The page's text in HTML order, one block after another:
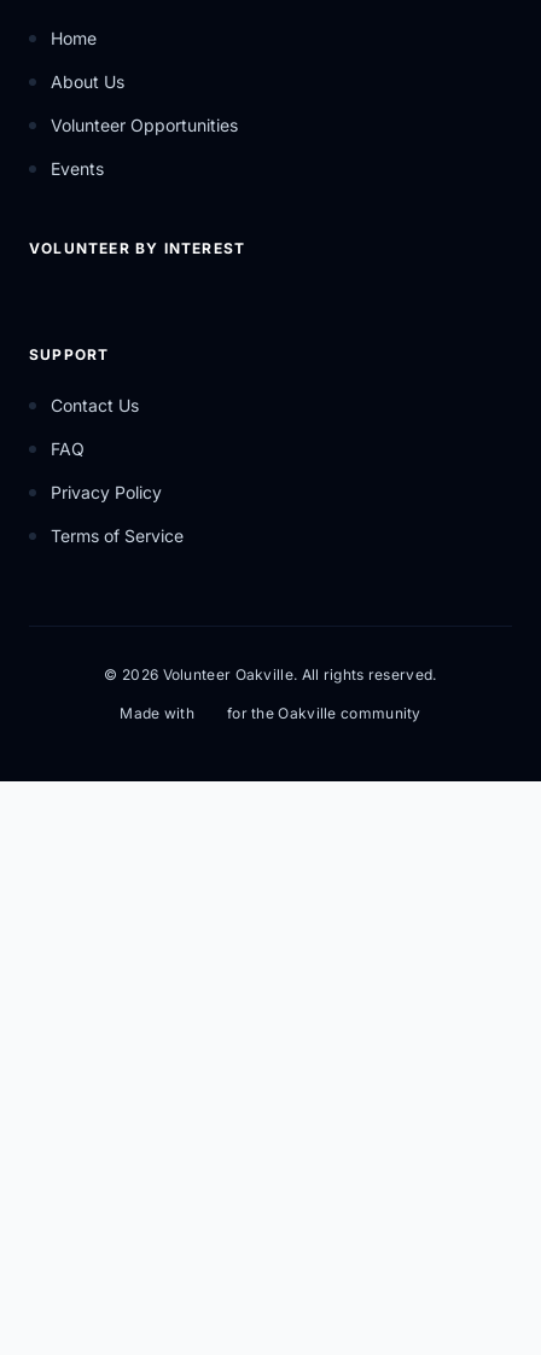
Home
About Us
Volunteer Opportunities
Events
VOLUNTEER BY INTEREST
SUPPORT
Contact Us
FAQ
Privacy Policy
Terms of Service
© 2026 Volunteer Oakville. All rights reserved.
Made with for the Oakville community